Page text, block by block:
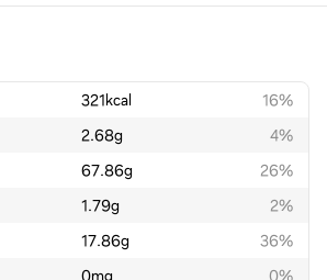
321kcal
16%
2.68g
4%
67.86g
26%
1.79g
2%
17.86g
36%
0mg
0%